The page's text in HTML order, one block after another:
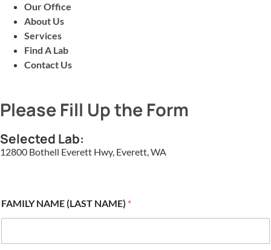
Our Office
About Us
Services
Find A Lab
Contact Us
Please Fill Up the Form
Selected Lab:
12800 Bothell Everett Hwy, Everett, WA
FAMILY NAME (LAST NAME) *